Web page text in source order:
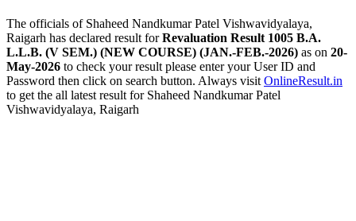
The officials of Shaheed Nandkumar Patel Vishwavidyalaya,
Raigarh has declared result forRevaluation Result 1005 B.A.
L.L.B. (V SEM.) (NEW COURSE) (JAN.-FEB.-2026) as on 20-
May-2026 to check your result please enter your User ID and
Password then click on search button. Always visit OnlineResult.in
to get the all latest result for Shaheed Nandkumar Patel
Vishwavidyalaya, Raigarh